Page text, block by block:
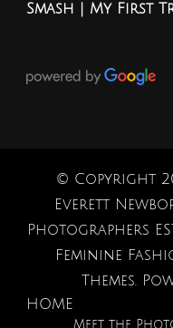
Smash | My First
© Copyright
Everett
Photographers
Feminine
Themes.
HOME
Meet the